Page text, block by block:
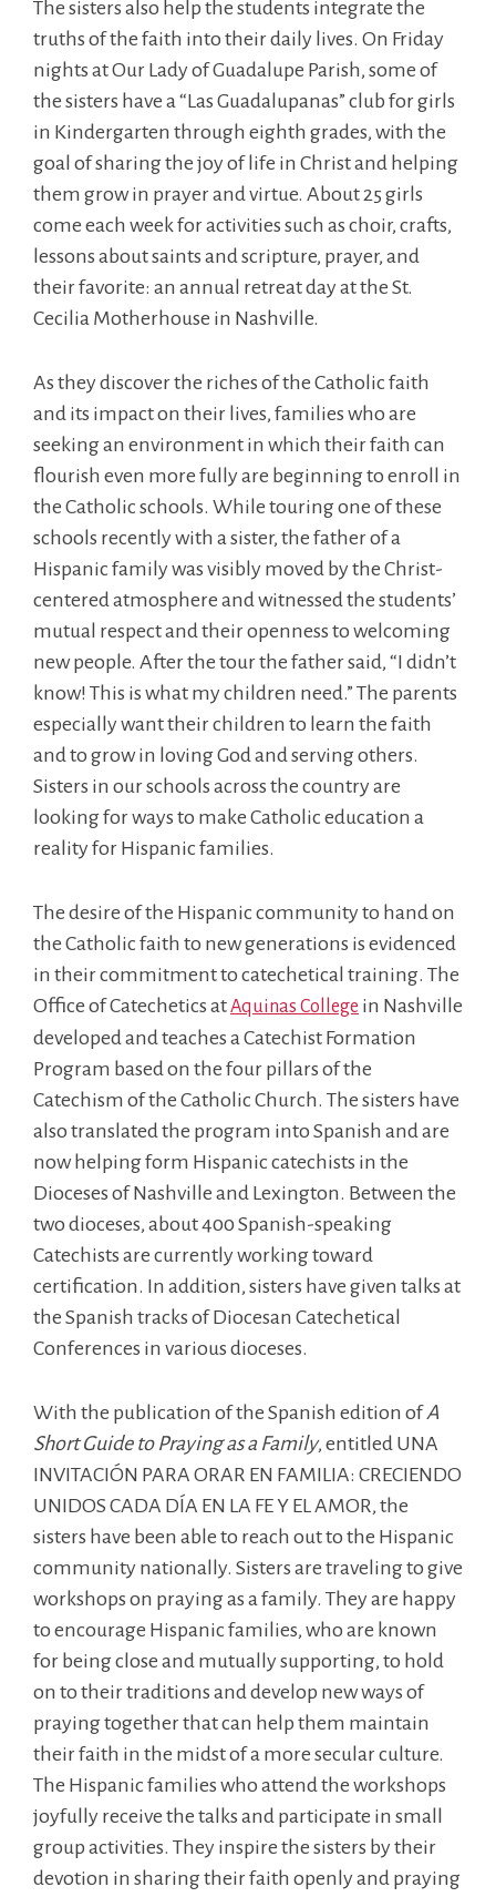
The sisters also help the students integrate the
truths of the faith into their daily lives. On Friday
nights at Our Lady of Guadalupe Parish, some of
the sisters have a “Las Guadalupanas” club for girls
in Kindergarten through eighth grades, with the
goal of sharing the joy of life in Christ and helping
them grow in prayer and virtue. About 25 girls
come each week for activities such as choir, crafts,
lessons about saints and scripture, prayer, and
their favorite: an annual retreat day at the St.
Cecilia Motherhouse in Nashville.
As they discover the riches of the Catholic faith
and its impact on their lives, families who are
seeking an environment in which their faith can
flourish even more fully are beginning to enroll in
the Catholic schools. While touring one of these
schools recently with a sister, the father of a
Hispanic family was visibly moved by the Christ-
centered atmosphere and witnessed the students’
mutual respect and their openness to welcoming
new people. After the tour the father said, “I didn’t
know! This is what my children need.” The parents
especially want their children to learn the faith
and to grow in loving God and serving others.
Sisters in our schools across the country are
looking for ways to make Catholic education a
reality for Hispanic families.
The desire of the Hispanic community to hand on
the Catholic faith to new generations is evidenced
in their commitment to catechetical training. The
Office of Catechetics atAquinas College in Nashville
developed and teaches a Catechist Formation
Program based on the four pillars of the
Catechism of the Catholic Church. The sisters have
also translated the program into Spanish and are
now helping form Hispanic catechists in the
Dioceses of Nashville and Lexington. Between the
two dioceses, about 400 Spanish-speaking
Catechists are currently working toward
certification. In addition, sisters have given talks at
the Spanish tracks of Diocesan Catechetical
Conferences in various dioceses.
With the publication of the Spanish edition ofA
Short Guide to Praying as a Family, entitled UNA
INVITACIÓN PARA ORAR EN FAMILIA: CRECIENDO
UNIDOS CADA DÍA EN LA FE Y EL AMOR, the
sisters have been able to reach out to the Hispanic
community nationally. Sisters are traveling to give
workshops on praying as a family. They are happy
to encourage Hispanic families, who are known
for being close and mutually supporting, to hold
on to their traditions and develop new ways of
praying together that can help them maintain
their faith in the midst of a more secular culture.
The Hispanic families who attend the workshops
joyfully receive the talks and participate in small
group activities. They inspire the sisters by their
devotion in sharing their faith openly and praying